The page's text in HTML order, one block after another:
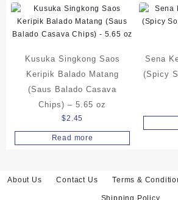
Kusuka Singkong Saos
Keripik Balado Matang
(Saus Balado Casava
Chips) – 5.65 oz
$2.45
Read more
Sena
(Spicy
About Us Contact Us Terms &
Shipping Policy